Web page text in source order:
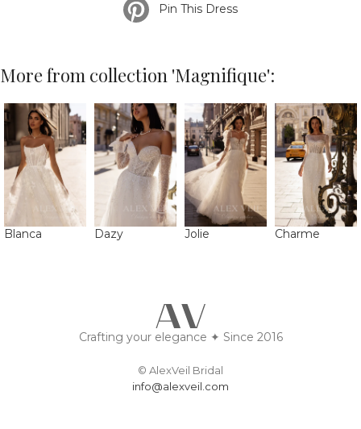
Pin This Dress
More from collection 'Magnifique':
Blanca Dazy Jolie Charme
Crafting your elegance ✦ Since 2016
© AlexVeil Bridal
info@alexveil.com